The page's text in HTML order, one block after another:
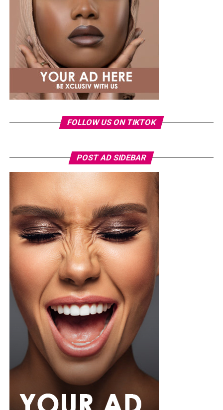
Photo: Instagram/Veekeejames
wore a Neptunes Female Clothing pleated
organza blouse in bold fuchsia, rose, and white stripes,
with a high neckline and fan-like sleeves. A matching
pink rope belt cinched her waist into a flared peplum
hem. She paired it with slim, floor-length black trousers
from Shop Esnow.
Her hair was styled into long honey-blonde waves by
Adefunkeee, with warm-toned makeup by Onyx Mua.
She carried a hot pink textured clutch and wore chunky
gold teardrop earrings, a metallic cuff, and black
pointed heels.
Bimbo Ademoye
Bimbo
wore a white button-up shirt with her signature
built-in corset waist and a dramatic curved hem, paired
with black cropped lantern trousers for contrast. Her
hair was wrapped in a silk bandana with a coral, mint,
and teal pattern.
something fashion-forward.
FOLLOW US ON TIKTOK
POST AD SIDEBAR